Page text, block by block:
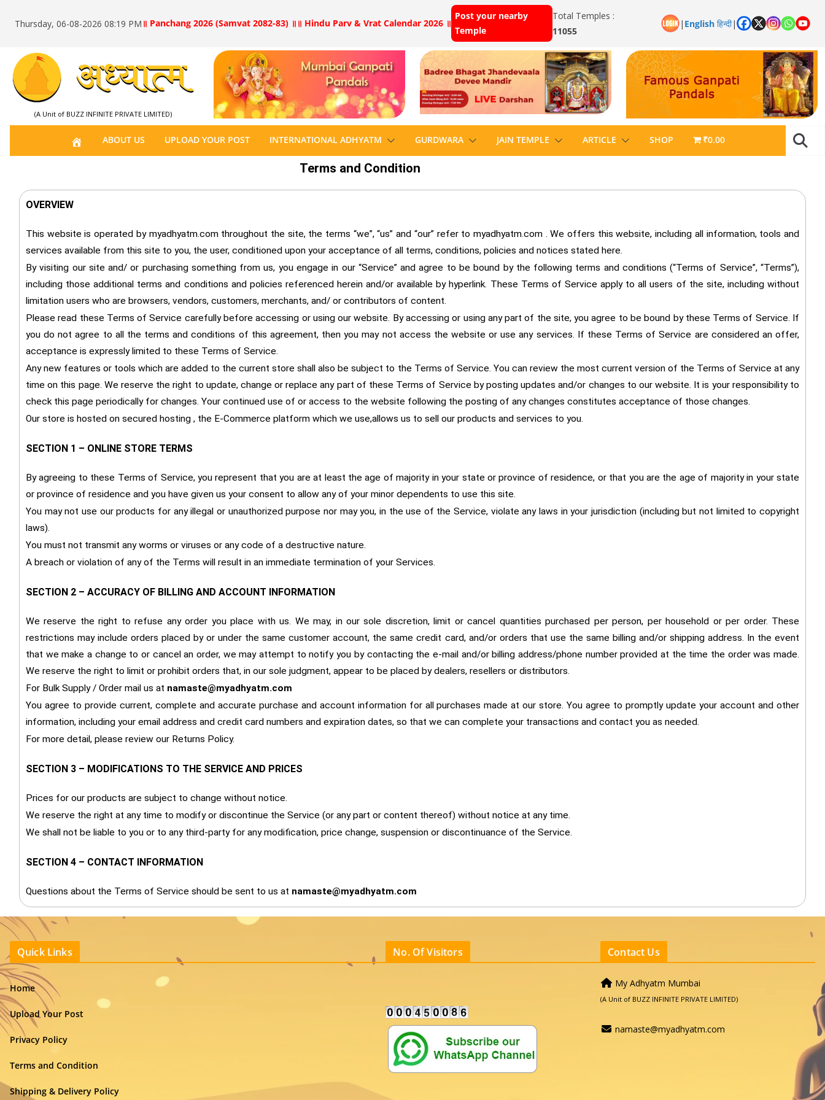
Thursday, 06-08-2026 08:19 PM ॥ Panchang 2026 (Samvat 2082-83) ॥ ॥ Hindu Parv & Vrat Calendar 2026 ॥
Post your nearby
Temple
Total Temples :
11055
| English हिन्दी|
(A Unit of BUZZ INFINITE PRIVATE LIMITED)
H
O
E
ABOUT US UPLOAD YOUR POST INTERNATIONAL ADHYATM GURDWARA JAIN TEMPLE ARTICLE SHOP ₹0.00
Terms and Condition
OVERVIEW
This website is operated by myadhyatm.com throughout the site, the terms “we”, “us” and “our” refer to myadhyatm.com . We offers this website, including all information, tools and
services available from this site to you, the user, conditioned upon your acceptance of all terms, conditions, policies and notices stated here.
By visiting our site and/ or purchasing something from us, you engage in our “Service” and agree to be bound by the following terms and conditions (“Terms of Service”, “Terms”),
including those additional terms and conditions and policies referenced herein and/or available by hyperlink. These Terms of Service apply to all users of the site, including without
limitation users who are browsers, vendors, customers, merchants, and/ or contributors of content.
Please read these Terms of Service carefully before accessing or using our website. By accessing or using any part of the site, you agree to be bound by these Terms of Service. If
you do not agree to all the terms and conditions of this agreement, then you may not access the website or use any services. If these Terms of Service are considered an offer,
acceptance is expressly limited to these Terms of Service.
Any new features or tools which are added to the current store shall also be subject to the Terms of Service. You can review the most current version of the Terms of Service at any
time on this page. We reserve the right to update, change or replace any part of these Terms of Service by posting updates and/or changes to our website. It is your responsibility to
check this page periodically for changes. Your continued use of or access to the website following the posting of any changes constitutes acceptance of those changes.
Our store is hosted on secured hosting , the E-Commerce platform which we use,allows us to sell our products and services to you.
SECTION 1 – ONLINE STORE TERMS
By agreeing to these Terms of Service, you represent that you are at least the age of majority in your state or province of residence, or that you are the age of majority in your state
or province of residence and you have given us your consent to allow any of your minor dependents to use this site.
You may not use our products for any illegal or unauthorized purpose nor may you, in the use of the Service, violate any laws in your jurisdiction (including but not limited to copyright
laws).
You must not transmit any worms or viruses or any code of a destructive nature.
A breach or violation of any of the Terms will result in an immediate termination of your Services.
SECTION 2 – ACCURACY OF BILLING AND ACCOUNT INFORMATION
We reserve the right to refuse any order you place with us. We may, in our sole discretion, limit or cancel quantities purchased per person, per household or per order. These
restrictions may include orders placed by or under the same customer account, the same credit card, and/or orders that use the same billing and/or shipping address. In the event
that we make a change to or cancel an order, we may attempt to notify you by contacting the e-mail and/or billing address/phone number provided at the time the order was made.
We reserve the right to limit or prohibit orders that, in our sole judgment, appear to be placed by dealers, resellers or distributors.
For Bulk Supply / Order mail us at namaste@myadhyatm.com
You agree to provide current, complete and accurate purchase and account information for all purchases made at our store. You agree to promptly update your account and other
information, including your email address and credit card numbers and expiration dates, so that we can complete your transactions and contact you as needed.
For more detail, please review our Returns Policy.
SECTION 3 – MODIFICATIONS TO THE SERVICE AND PRICES
Prices for our products are subject to change without notice.
We reserve the right at any time to modify or discontinue the Service (or any part or content thereof) without notice at any time.
We shall not be liable to you or to any third-party for any modification, price change, suspension or discontinuance of the Service.
SECTION 4 – CONTACT INFORMATION
Questions about the Terms of Service should be sent to us at namaste@myadhyatm.com
Quick Links
Home
Upload Your Post
Privacy Policy
Terms and Condition
Shipping & Delivery Policy
No. Of Visitors Contact Us
My Adhyatm Mumbai
(A Unit of BUZZ INFINITE PRIVATE LIMITED)
namaste@myadhyatm.com